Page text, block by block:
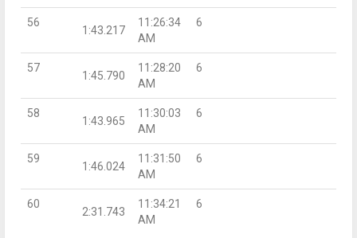
56
1:43.217
11:26:34
AM
6
57
1:45.790
11:28:20
AM
6
58
1:43.965
11:30:03
AM
6
59
1:46.024
11:31:50
AM
6
60
2:31.743
11:34:21
AM
6